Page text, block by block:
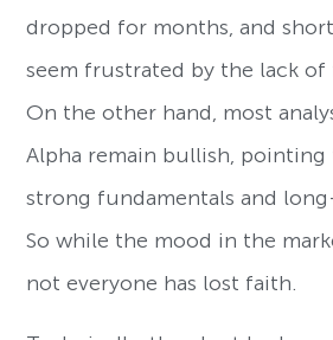
dropped for months, and
seem frustrated by the lack of
On the other hand, most
Alpha remain bullish, pointing
strong fundamentals and
So while the mood in the
not everyone has lost faith.